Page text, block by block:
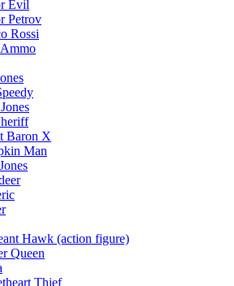
Evil
Petrov
Rossi
Baron X
Man
Hawk (action figure)
Queen
Thief